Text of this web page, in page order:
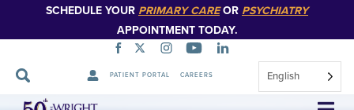
SCHEDULE YOUR PRIMARY CAREOR PSYCHIATRY
APPOINTMENT TODAY.
PATIENT PORTAL CAREERS English
Skip